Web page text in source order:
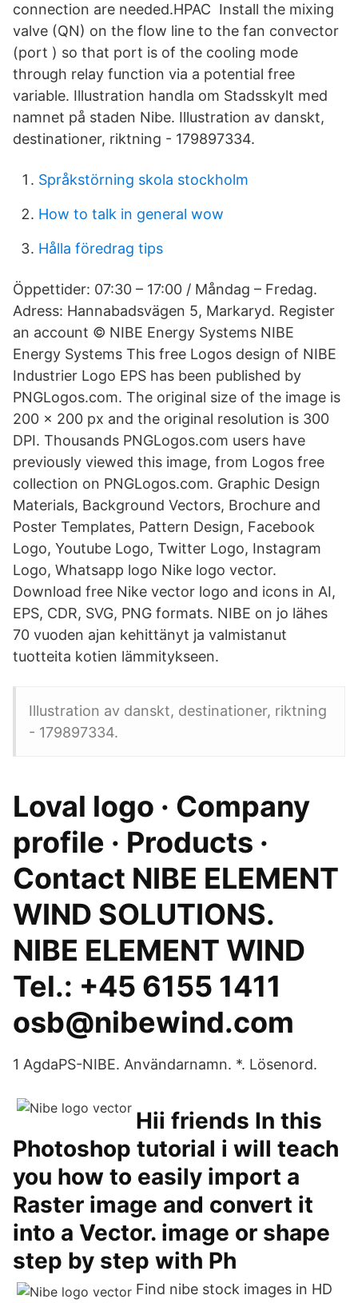
connection are needed.HPAC Install the mixing
valve (QN) on the flow line to the fan convector
(port ) so that port is of the cooling mode
through relay function via a potential free
variable. Illustration handla om Stadsskylt med
namnet på staden Nibe. Illustration av danskt,
destinationer, riktning - 179897334.
Språkstörning skola stockholm
How to talk in general wow
Hålla föredrag tips
Öppettider: 07:30 – 17:00 / Måndag – Fredag.
Adress: Hannabadsvägen 5, Markaryd. Register
an account © NIBE Energy Systems NIBE
Energy Systems This free Logos design of NIBE
Industrier Logo EPS has been published by
PNGLogos.com. The original size of the image is
200 × 200 px and the original resolution is 300
DPI. Thousands PNGLogos.com users have
previously viewed this image, from Logos free
collection on PNGLogos.com. Graphic Design
Materials, Background Vectors, Brochure and
Poster Templates, Pattern Design, Facebook
Logo, Youtube Logo, Twitter Logo, Instagram
Logo, Whatsapp logo Nike logo vector.
Download free Nike vector logo and icons in AI,
EPS, CDR, SVG, PNG formats. NIBE on jo lähes
70 vuoden ajan kehittänyt ja valmistanut
tuotteita kotien lämmitykseen.
Illustration av danskt, destinationer, riktning
- 179897334.
Loval logo · Company
profile · Products ·
Contact NIBE ELEMENT
WIND SOLUTIONS.
NIBE ELEMENT WIND
Tel.: +45 6155 1411
osb@nibewind.com
1 AgdaPS-NIBE. Användarnamn. *. Lösenord.
Hii friends In this
Photoshop tutorial i will teach
you how to easily import a
Raster image and convert it
into a Vector. image or shape
step by step with Ph
Find nibe stock images in HD